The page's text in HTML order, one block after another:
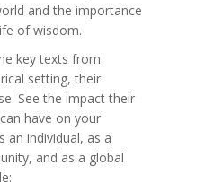
and the importance
of wisdom.
key texts from
setting, their
See the impact their
have on your
an individual, as a
and as a global